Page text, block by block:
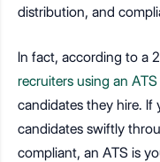
distribution, and
In fact, according to a
recruiters using an ATS
candidates they hire.
candidates swiftly
compliant, an ATS is